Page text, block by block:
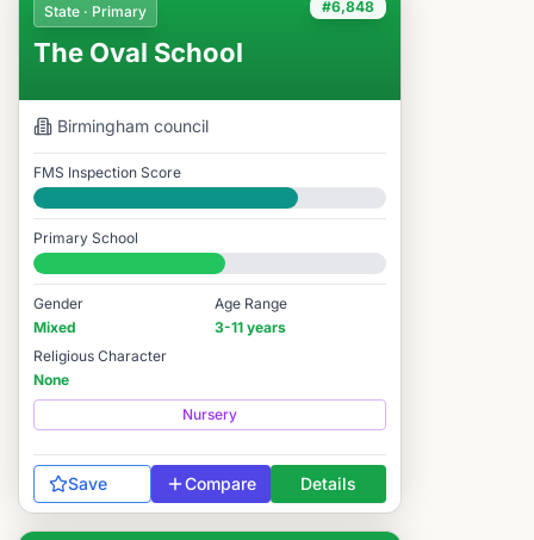
#6,848
State · Primary
The Oval School
Birmingham council
FMS Inspection Score
Good
Primary School
#6,848 / 14,978
Gender
Mixed
Age Range
3-11 years
Religious Character
None
Nursery
Save Compare Details